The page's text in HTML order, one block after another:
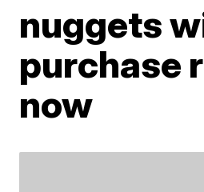
nuggets
purchase
now